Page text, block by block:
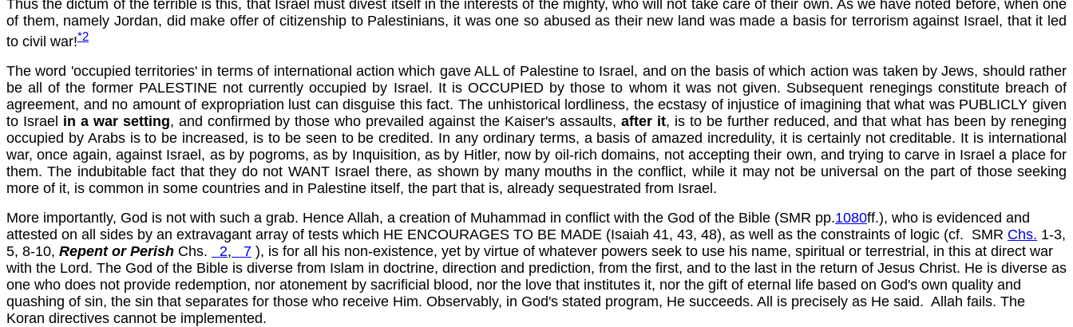
Thus the dictum of the terrible is this, that Israel must divest itself in the interests of the mighty, who will not take care of their own. As we have noted before, when one
of them, namely Jordan, did make offer of citizenship to Palestinians, it was one so abused as their new land was made a basis for terrorism against Israel, that it led
to civil war!*2
The word 'occupied territories' in terms of international action which gave ALL of Palestine to Israel, and on the basis of which action was taken by Jews, should rather
be all of the former PALESTINE not currently occupied by Israel. It is OCCUPIED by those to whom it was not given. Subsequent renegings constitute breach of
agreement, and no amount of expropriation lust can disguise this fact. The unhistorical lordliness, the ecstasy of injustice of imagining that what was PUBLICLY given
to Israel in a war setting, and confirmed by those who prevailed against the Kaiser's assaults, after it, is to be further reduced, and that what has been by reneging
occupied by Arabs is to be increased, is to be seen to be credited. In any ordinary terms, a basis of amazed incredulity, it is certainly not creditable. It is international
war, once again, against Israel, as by pogroms, as by Inquisition, as by Hitler, now by oil-rich domains, not accepting their own, and trying to carve in Israel a place for
them. The indubitable fact that they do not WANT Israel there, as shown by many mouths in the conflict, while it may not be universal on the part of those seeking
more of it, is common in some countries and in Palestine itself, the part that is, already sequestrated from Israel.
More importantly, God is not with such a grab. Hence Allah, a creation of Muhammad in conflict with the God of the Bible (SMR pp.1080ff.), who is evidenced and
attested on all sides by an extravagant array of tests which HE ENCOURAGES TO BE MADE (Isaiah 41, 43, 48), as well as the constraints of logic (cf. SMR Chs. 1-3,
5, 8-10, Repent or Perish Chs. 2, 7 ), is for all his non-existence, yet by virtue of whatever powers seek to use his name, spiritual or terrestrial, in this at direct war
with the Lord. The God of the Bible is diverse from Islam in doctrine, direction and prediction, from the first, and to the last in the return of Jesus Christ. He is diverse as
one who does not provide redemption, nor atonement by sacrificial blood, nor the love that institutes it, nor the gift of eternal life based on God's own quality and
quashing of sin, the sin that separates for those who receive Him. Observably, in God's stated program, He succeeds. All is precisely as He said. Allah fails. The
Koran directives cannot be implemented.